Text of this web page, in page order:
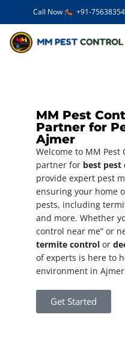
Call Now : +91-
MM Pest
Partner for
Ajmer
Welcome to MM
partner for best
provide expert pest
ensuring your home
pests, including
and more. Whether
control near me” or
termite control or
of experts is here to
environment in
Get Started